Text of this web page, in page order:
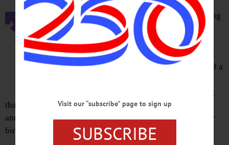
ONEONTA – SUNY Oneonta is feeling
the weight of Gov. Andrew Cuomo’s
Executive Order barring “non-
essential” travel to North Carolina in
light of Gov. Pat McCroy’s signing of a
that schools force transgender students to use bathrooms
and locker rooms that correspond with the gender on their
birth certificate.
Visit our “subscribe” page to sign up
SUBSCRIBE